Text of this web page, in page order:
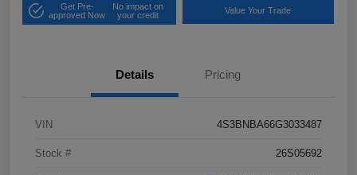
Get Pre-
approved Now
No impact on
your credit
Value Your Trade
Details Pricing
VIN 4S3BNBA66G3033487
Stock # 26S05692